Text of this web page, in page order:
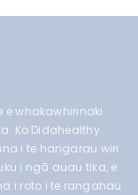
e whakawhirinaki
Ko Didahealthy
i te hangarau wiri
i ngā auau tika, e
i roto i te rangahau